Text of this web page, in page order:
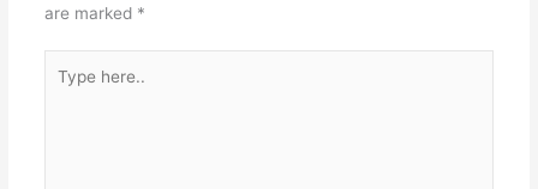
are marked *
here..